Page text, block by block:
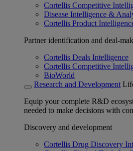
Cortellis Competitive
Disease Intelligence &
Cortellis Product
Partner identification and deal-
Cortellis Deals Intelligence
Cortellis Competitive
BioWorld
Research and Development
Equip your complete R&D
needed to make decisions with
Discovery and development
Cortellis Drug Discovery